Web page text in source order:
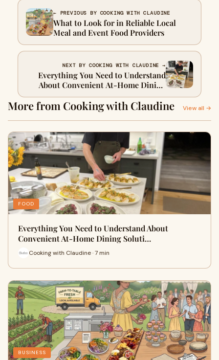
← PREVIOUS BY COOKING WITH CLAUDINE
What to Look for in Reliable Local
Meal and Event Food Providers
NEXT BY COOKING WITH CLAUDINE →
Everything You Need to Understand
About Convenient At-Home Dining
Solutions
More from Cooking with Claudine View all →
FOOD
Everything You Need to Understand About
Convenient At-Home Dining Soluti…
Cooking with Claudine · 7 min
BUSINESS